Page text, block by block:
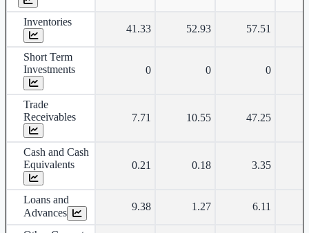
Inventories
41.33 52.93 57.51
Short Term
Investments
0 0 0
Trade
Receivables
7.71 10.55 47.25
Cash and Cash
Equivalents
0.21 0.18 3.35
Loans and
Advances
9.38 1.27 6.11